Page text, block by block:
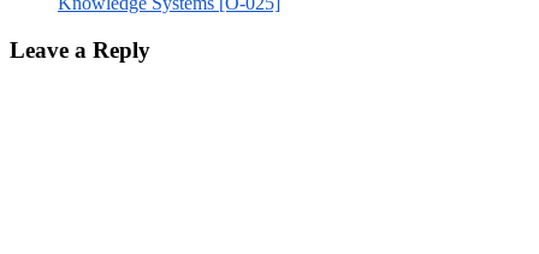
Leave a Reply